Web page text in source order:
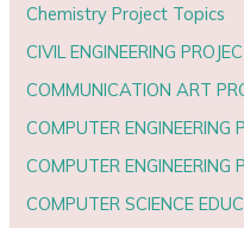
Chemistry Project Topics
CIVIL ENGINEERING
COMMUNICATION ART
COMPUTER ENGINEERING
COMPUTER ENGINEERING
COMPUTER SCIENCE